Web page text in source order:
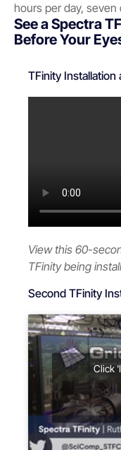
hours per day, seven
See a Spectra
Before Your
TFinity
View this 60-
TFinity being
Second TFinity
Click